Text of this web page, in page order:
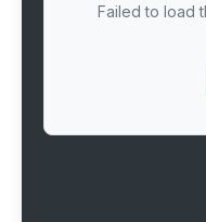
Failed to load